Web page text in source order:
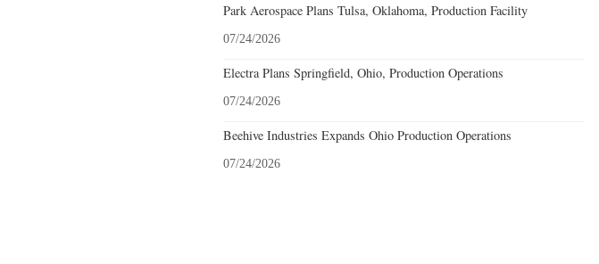
Park Aerospace Plans Tulsa, Oklahoma, Production Facility
07/24/2026
Electra Plans Springfield, Ohio, Production Operations
07/24/2026
Beehive Industries Expands Ohio Production Operations
07/24/2026